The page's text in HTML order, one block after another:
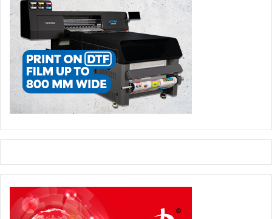
between countries; in addition, there is a major threat to
economic growth from political instability in the region. In
terms of demographics, a high proportion of young people
and a growing population is a major driver of packaging
demand. Politics is expected to likely impact the Middle
East & North Africa packaging markets to 2019; struggles
for freedom continue across the Middle East and North
liberties of any region. Worsening geo-political violence
hence packaging demand, during the forecast period. In
terms of packaging trends, packaging sales are supported